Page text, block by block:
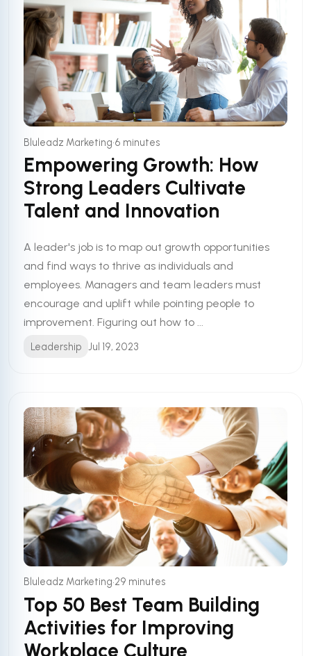
Bluleadz Marketing•6 minutes
Empowering Growth: How
Strong Leaders Cultivate
Talent and Innovation
A leader's job is to map out growth opportunities
and find ways to thrive as individuals and
employees. Managers and team leaders must
encourage and uplift while pointing people to
improvement. Figuring out how to ...
Leadership Jul 19, 2023
Bluleadz Marketing•29 minutes
Top 50 Best Team Building
Activities for Improving
Workplace Culture